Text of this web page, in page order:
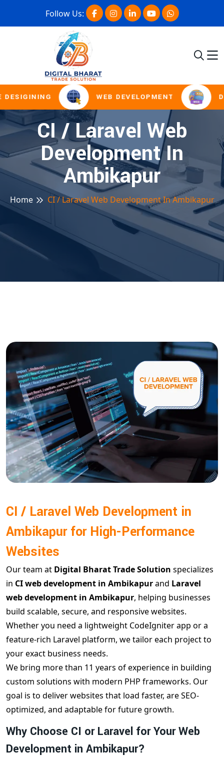
Follow Us:
WEB DEVELOPMENT
CI / Laravel Web
Development In
Ambikapur
Home CI / Laravel Web Development In Ambikapur
CI / Laravel Web Development in
Ambikapur for High-Performance
Websites
Our team at Digital Bharat Trade Solution specializes
in CI web development in Ambikapurand Laravel
web development in Ambikapur, helping businesses
build scalable, secure, and responsive websites.
Whether you need a lightweight CodeIgniter app or a
feature-rich Laravel platform, we tailor each project to
your exact business needs.
We bring more than 11 years of experience in building
custom solutions with modern PHP frameworks. Our
goal is to deliver websites that load faster, are SEO-
optimized, and adaptable for future growth.
Why Choose CI or Laravel for Your Web
Development in Ambikapur?